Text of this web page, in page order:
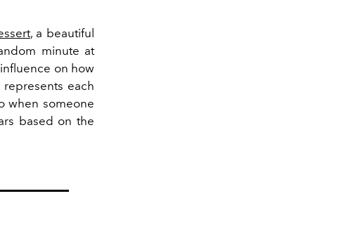
, a beautiful
minute at
on how
each
when someone
based on the